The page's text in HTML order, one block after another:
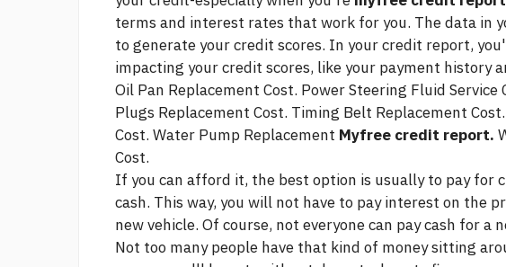
terms and interest rates that work for you. The data in
to generate your credit scores. In your credit report,
impacting your credit scores, like your payment history
Oil Pan Replacement Cost. Power Steering Fluid Service
Plugs Replacement Cost. Timing Belt Replacement
Cost. Water Pump Replacement Myfree credit report.
Cost.
If you can afford it, the best option is usually to pay for
cash. This way, you will not have to pay interest on the
new vehicle. Of course, not everyone can pay cash for a
Not too many people have that kind of money sitting